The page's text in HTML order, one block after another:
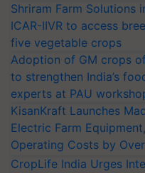
Shriram Farm Solutions
ICAR-IIVR to access
five vegetable crops
Adoption of GM crops
to strengthen India’s
experts at PAU
KisanKraft Launches
Electric Farm
Operating Costs by
CropLife India Urges